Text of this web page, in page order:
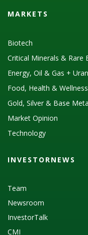
MARKETS
Biotech
Critical Minerals & Rare
Energy, Oil & Gas +
Food, Health & Wellness
Gold, Silver & Base
Market Opinion
Technology
INVESTORNEWS
Team
Newsroom
InvestorTalk
CMI